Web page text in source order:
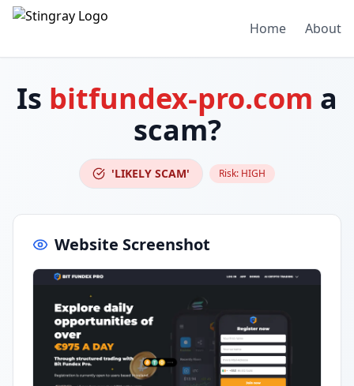
Home About
Is bitfundex-pro.com a
scam?
'LIKELY SCAM' Risk: HIGH
Website Screenshot